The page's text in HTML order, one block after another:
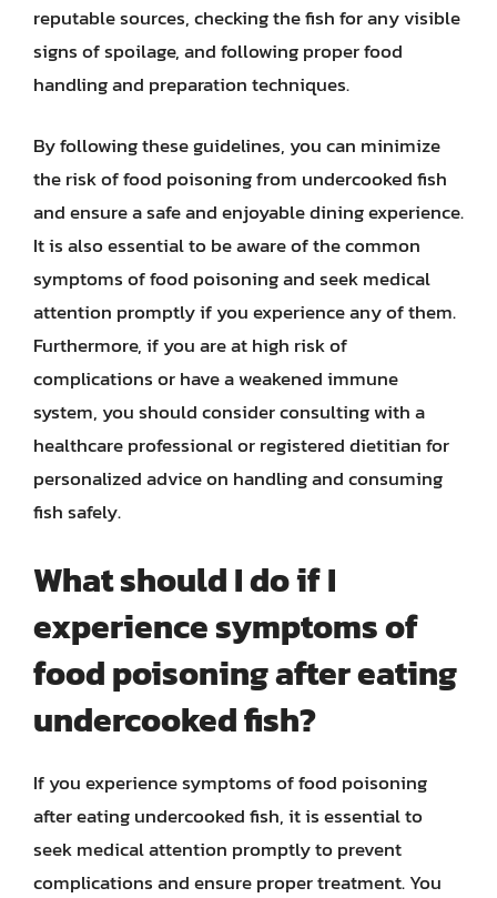
reputable sources, checking the fish for any visible
signs of spoilage, and following proper food
handling and preparation techniques.
By following these guidelines, you can minimize
the risk of food poisoning from undercooked fish
and ensure a safe and enjoyable dining experience.
It is also essential to be aware of the common
symptoms of food poisoning and seek medical
attention promptly if you experience any of them.
Furthermore, if you are at high risk of
complications or have a weakened immune
system, you should consider consulting with a
healthcare professional or registered dietitian for
personalized advice on handling and consuming
fish safely.
What should I do if I
experience symptoms of
food poisoning after eating
undercooked fish?
If you experience symptoms of food poisoning
after eating undercooked fish, it is essential to
seek medical attention promptly to prevent
complications and ensure proper treatment. You